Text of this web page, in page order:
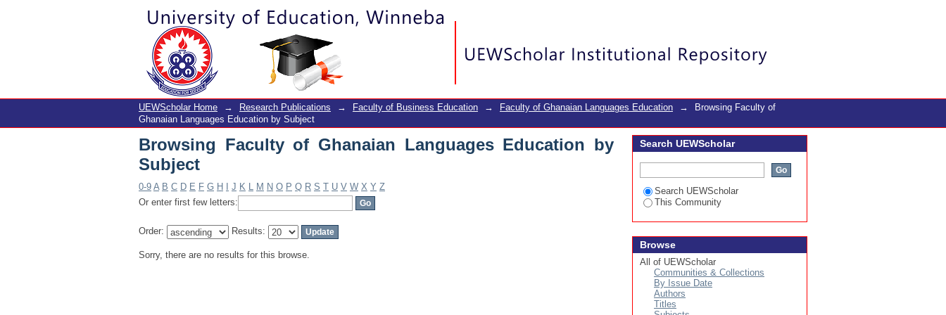
Browsing Faculty of Ghanaian Languages Education by Subject
UEWScholar Home → Research Publications → Faculty of Business Education → Faculty of Ghanaian Languages Education →
Browsing Faculty of
Ghanaian Languages Education by Subject
Browsing Faculty of Ghanaian Languages Education by
Subject
0-9 A B C D E F G H J K L M N O P Q R S T U V W X Y Z
Or enter first few letters:
Order: Results:
Sorry, there are no results for this browse.
Search UEWScholar
Search UEWScholar
This Community
Browse
All of UEWScholar
Communities & Collections
By Issue Date
Authors
Titles